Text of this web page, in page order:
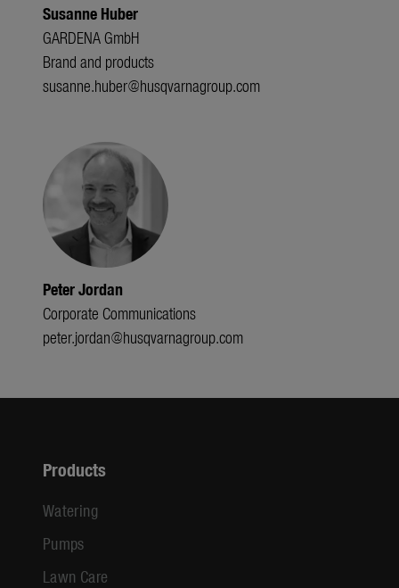
Susanne Huber
GARDENA GmbH
Brand and products
susanne.huber@husqvarnagroup.com
Peter Jordan
Corporate Communications
peter.jordan@husqvarnagroup.com
Products
Watering
Pumps
Lawn Care